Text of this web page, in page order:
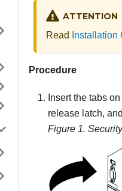
ATTENTION
Read
Procedure
Insert the tabs
release latch,
Figure 1.